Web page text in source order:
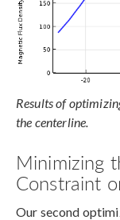
Results of
the centerline.
Minimizing
Constraint
Our second